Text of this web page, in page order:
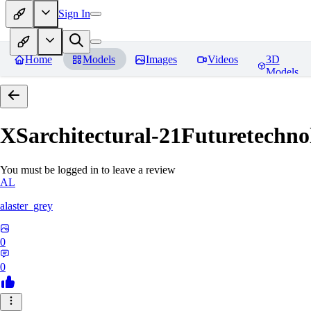
Sign In
Home Models Images Videos
3D
Models
XSarchitectural-
You must be logged in to leave a review
AL
alaster_grey
0
0